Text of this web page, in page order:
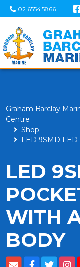
02 6554 5866
Graham Barclay
Centre
Shop
LED 9SMD
LED
WITH
BODY